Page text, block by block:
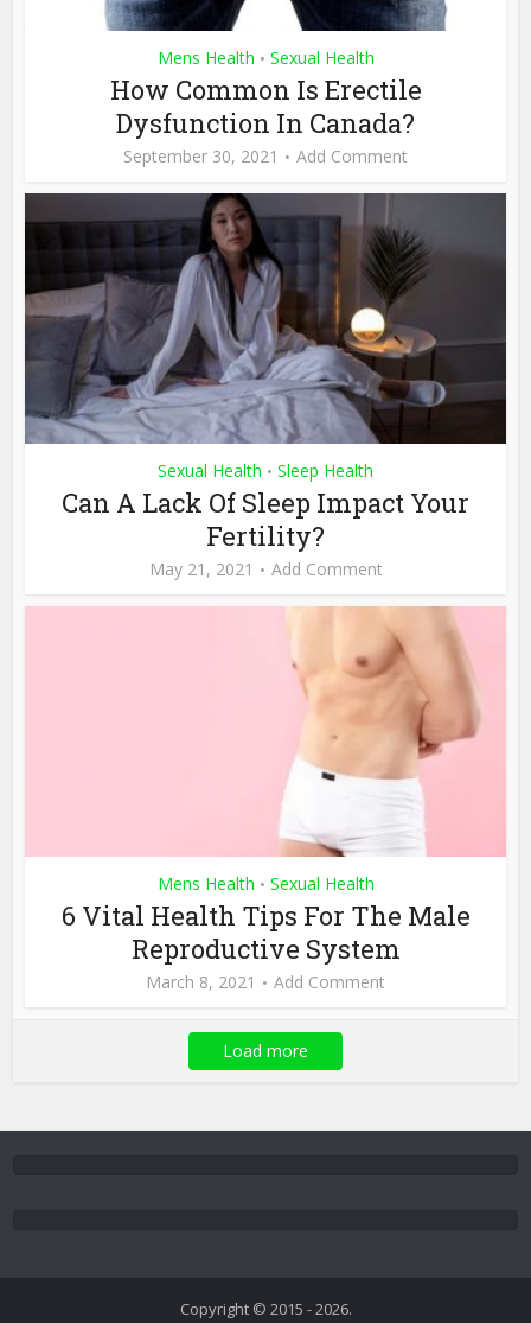
Mens Health • Sexual Health
How Common Is Erectile
Dysfunction In Canada?
September 30, 2021 Add Comment
Sexual Health • Sleep Health
Can A Lack Of Sleep Impact Your
Fertility?
May 21, 2021 Add Comment
Mens Health • Sexual Health
6 Vital Health Tips For The Male
Reproductive System
March 8, 2021 Add Comment
Load more
Copyright © 2015 - 2026.